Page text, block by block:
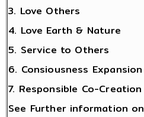
3. Love Others
4. Love Earth & Nature
5. Service to Others
6. Consiousness Expansion
7. Responsible Co-Creation
See Further information on